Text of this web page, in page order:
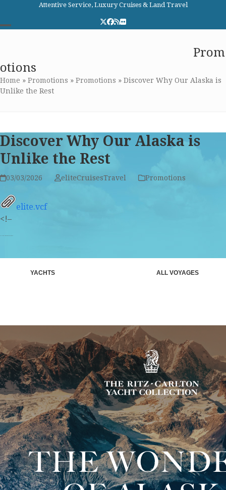
content
Attentive Service, Luxury Cruises & Land Travel
Twitter
Facebook
RSSFlickr
menu
menu
Prom
otions
Home » Promotions » Promotions » Discover Why Our Alaska is
Unlike the Rest
Discover Why Our Alaska is
Unlike the Rest
03/03/2026 eliteCruisesTravel Promotions
elite.vcf
<!–
YACHTS ALL VOYAGES